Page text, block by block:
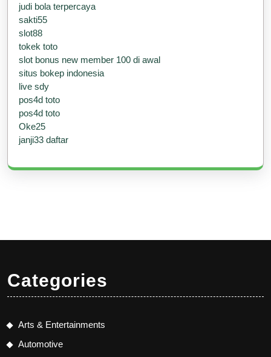
judi bola terpercaya
sakti55
slot88
tokek toto
slot bonus new member 100 di awal
situs bokep indonesia
live sdy
pos4d toto
pos4d toto
Oke25
janji33 daftar
Categories
Arts & Entertainments
Automotive